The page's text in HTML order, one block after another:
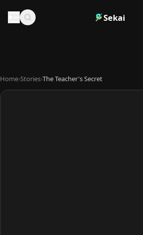
Sekai
Home›Stories›The Teacher's Secret